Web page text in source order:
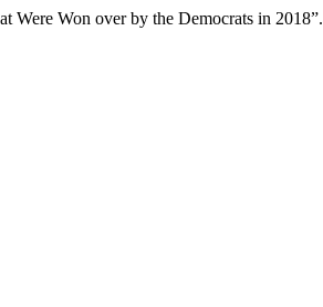
Were Won over by the Democrats in 2018”.